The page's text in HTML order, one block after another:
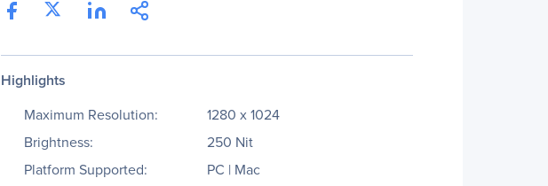
Highlights
Maximum Resolution:
1280 x 1024
Brightness:
250 Nit
Platform Supported:
PC | Mac